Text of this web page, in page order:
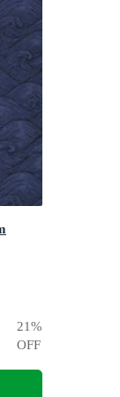
21%
OFF